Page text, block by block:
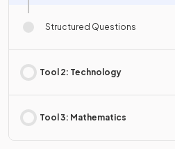
Structured Questions
Tool 2: Technology
Tool 3: Mathematics